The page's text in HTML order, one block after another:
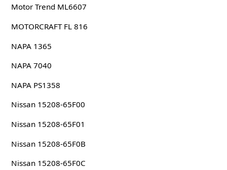
Motor Trend ML6607
MOTORCRAFT FL 816
NAPA 1365
NAPA 7040
NAPA PS1358
Nissan 15208-65F00
Nissan 15208-65F01
Nissan 15208-65F0B
Nissan 15208-65F0C